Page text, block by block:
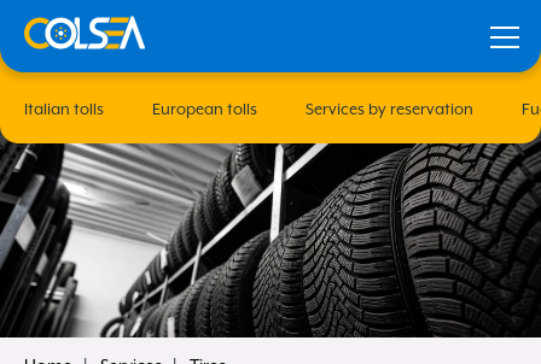
Italian tolls European tolls Services by reservation